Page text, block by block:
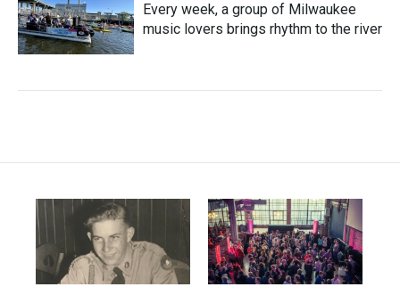
Every week, a group of Milwaukee
music lovers brings rhythm to the river